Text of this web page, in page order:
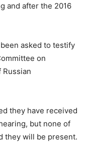
and after the 2016
asked to testify
on
Russian
they have received
but none of
they will be present.